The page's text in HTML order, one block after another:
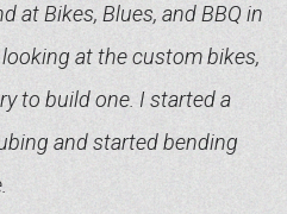
at Bikes, Blues, and BBQ in
at the custom bikes,
to build one. I started a
and started bending